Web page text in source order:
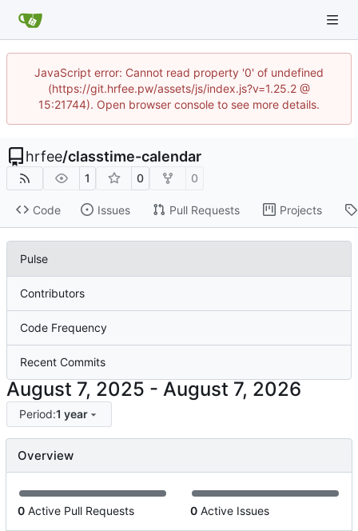
JavaScript error: Cannot read property '0' of undefined
(https://git.hrfee.pw/assets/js/index.js?v=1.25.2 @
15:21744). Open browser console to see more details.
hrfee/classtime-calendar
1 0 0
Code Issues Pull Requests Projects
Pulse
Contributors
Code Frequency
Recent Commits
-
Period:1 year
Overview
0 Active Pull Requests 0 Active Issues